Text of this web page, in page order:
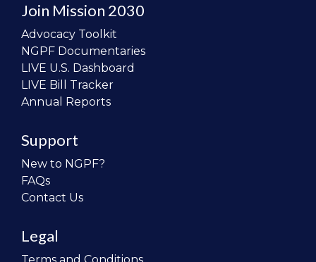
Join Mission 2030
Advocacy Toolkit
NGPF Documentaries
LIVE U.S. Dashboard
LIVE Bill Tracker
Annual Reports
Support
New to NGPF?
FAQs
Contact Us
Legal